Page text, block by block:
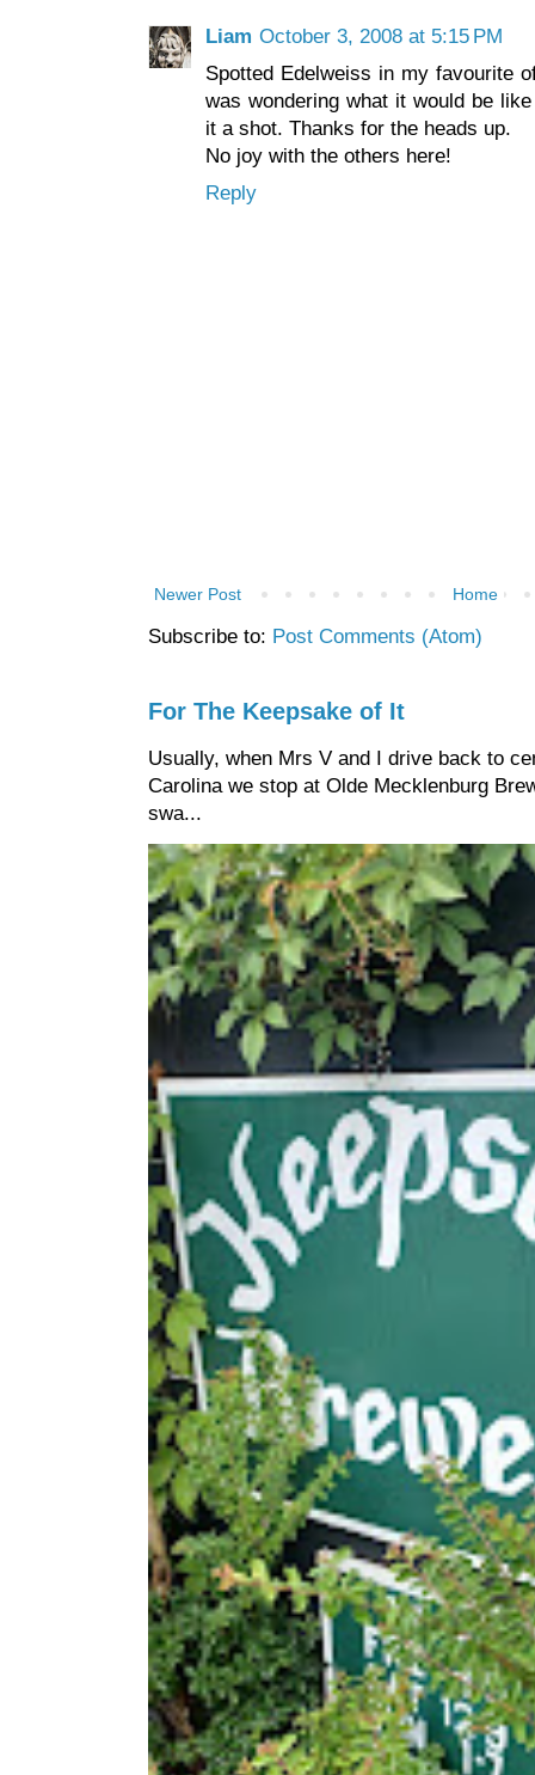
Liam October 3, 2008 at 5:15 PM
Spotted Edelweiss in my favourite
was wondering what it would be
it a shot. Thanks for the heads up.
No joy with the others here!
Reply
Newer Post Home
Subscribe to: Post Comments (Atom)
For The Keepsake of It
Usually, when Mrs V and I drive back to
Carolina we stop at Olde Mecklenburg
swa...